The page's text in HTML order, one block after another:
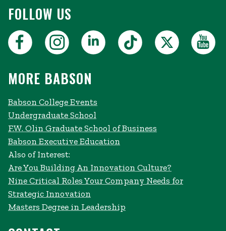
FOLLOW US
MORE BABSON
Babson College Events
Undergraduate School
F.W. Olin Graduate School of Business
Babson Executive Education
Also of Interest:
Are You Building An Innovation Culture?
Nine Critical Roles Your Company Needs for
Strategic Innovation
Masters Degree in Leadership